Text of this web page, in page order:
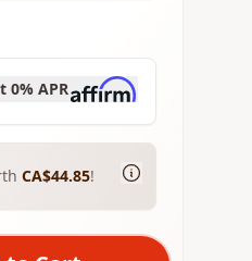
0% APR
CA$44.85!